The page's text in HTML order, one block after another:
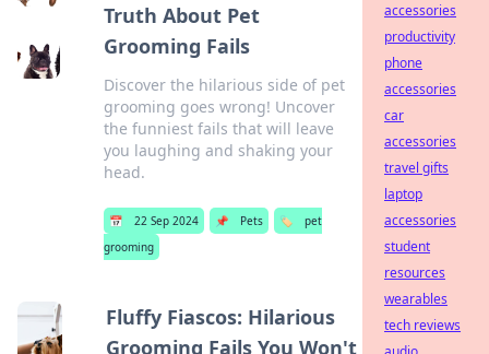
Truth About Pet
Grooming Fails
Discover the hilarious side of pet
grooming goes wrong! Uncover
the funniest fails that will leave
you laughing and shaking your
head.
📅 22 Sep 2024 📌 Pets 🏷️
pet
grooming
Fluffy Fiascos: Hilarious
Grooming Fails You Won't
accessories
productivity
phone
accessories
car
accessories
travel gifts
laptop
accessories
student
resources
wearables
tech reviews